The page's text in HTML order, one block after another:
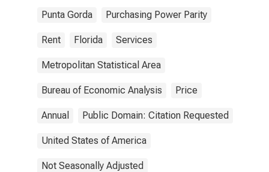
Punta Gorda Purchasing Power Parity
Rent Florida Services
Metropolitan Statistical Area
Bureau of Economic Analysis Price
Annual Public Domain: Citation Requested
United States of America
Not Seasonally Adjusted